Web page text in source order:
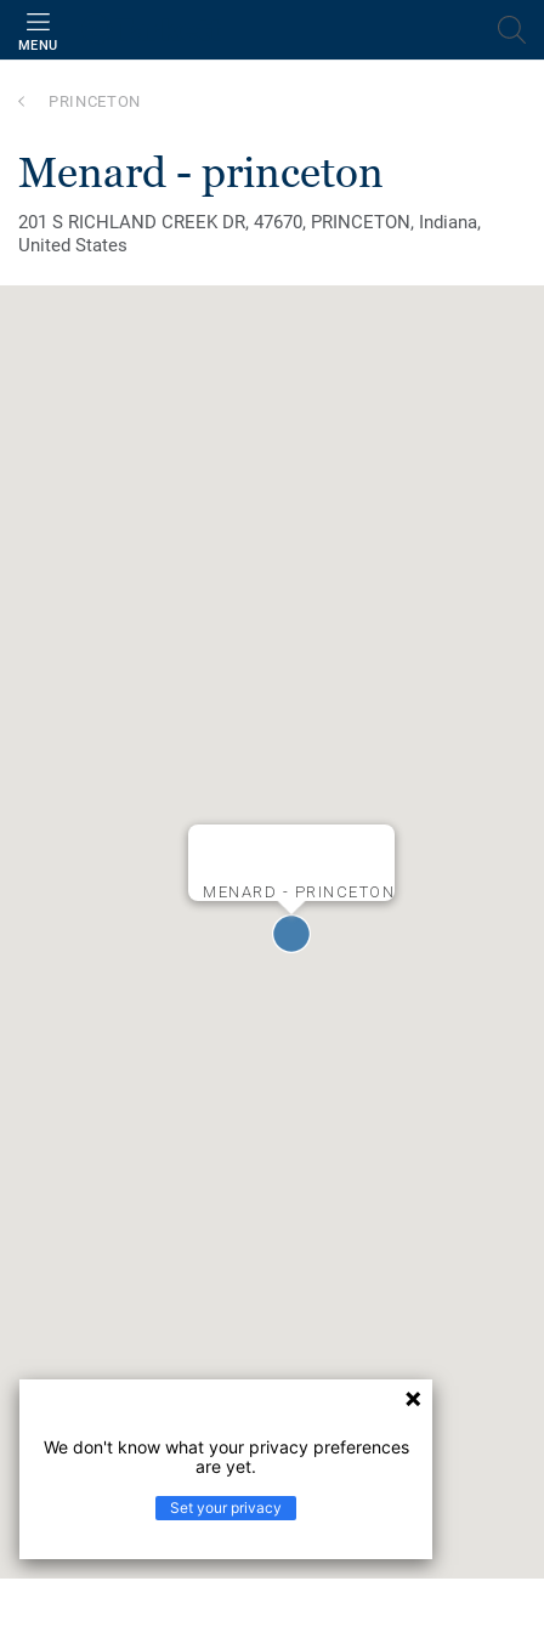
MENU
PRINCETON
menard - princeton
201 S RICHLAND CREEK DR, 47670, PRINCETON, Indiana,
United States
MENARD - PRINCETON
We don't know what your privacy preferences
are yet.
Set your privacy